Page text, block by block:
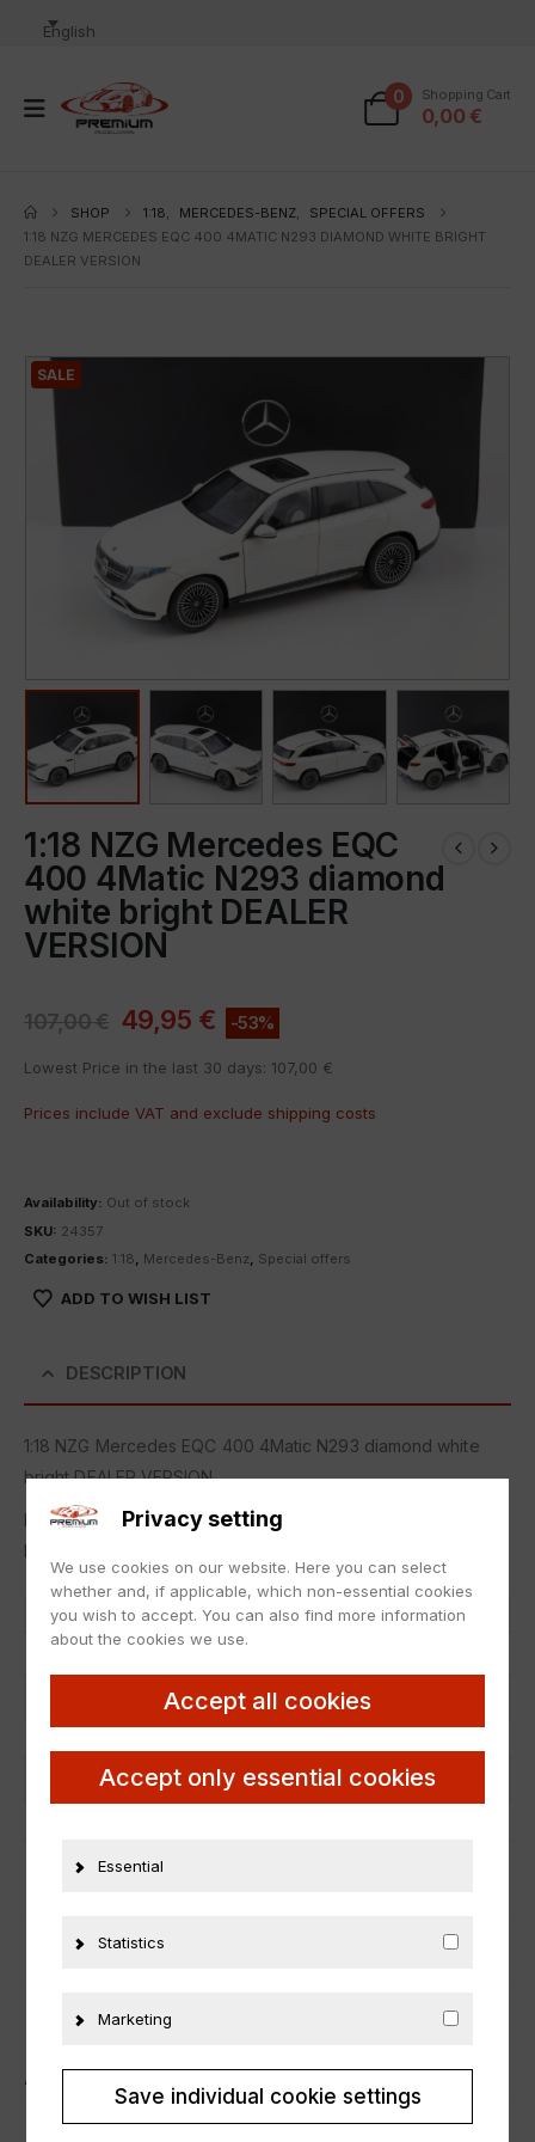
English
0 Shopping Cart
0,00 €
SHOP 1:18, MERCEDES-BENZ,
SPECIAL OFFERS
1:18 NZG MERCEDES EQC 400 4MATIC N293 DIAMOND WHITE BRIGHT
DEALER VERSION
SALE
1:18 NZG Mercedes EQC
400 4Matic N293 diamond
white bright DEALER
VERSION
107,00€ 49,95 € -53%
Lowest Price in the last 30 days: 107,00 €
Prices include VAT and exclude shipping costs
Availability: Out of stock
SKU: 24357
Categories: 1:18, Mercedes-Benz, Special offers
ADD TO WISH LIST
DESCRIPTION
1:18 NZG Mercedes EQC 400 4Matic N293 diamond white
bright DEALER VERSION
New in original packaging.
NEW with box.
Item number 24357
1:18
Manufacturer number B66963756
PRODUCT SAFETY
ÄHNLICHE PRODUKTE
Privacy setting
We use cookies on our website. Here you can select
whether and, if applicable, which non-essential cookies
you wish to accept. You can also find more information
about the cookies we use.
Accept all cookies
Accept only essential cookies
Essential
Statistics
Marketing
Save individual cookie settings